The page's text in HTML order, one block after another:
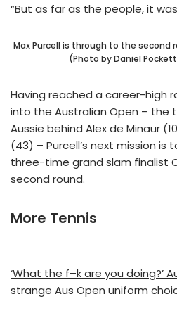
“But as far as the people, it
Max Purcell is through to the second
(Photo by Daniel
Having reached a career-high
into the Australian Open – the
Aussie behind Alex de Minaur
(43) – Purcell’s next mission is
three-time grand slam finalist
second round.
More Tennis
‘What the f–k are you doing?’
strange Aus Open uniform